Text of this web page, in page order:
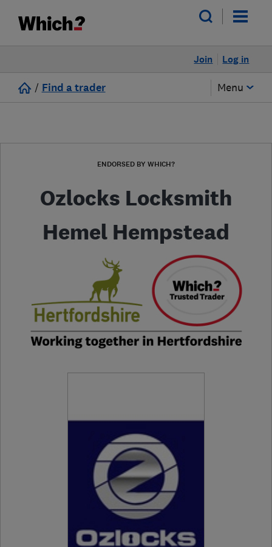
Log in
Join
/ Find a trader Menu
ENDORSED BY WHICH?
Ozlocks Locksmith
Hemel Hempstead